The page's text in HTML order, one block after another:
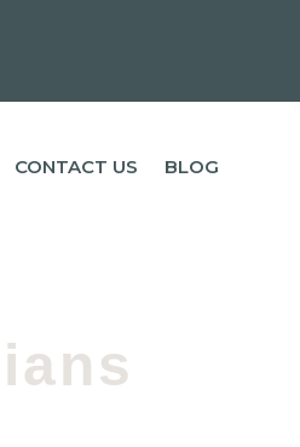
CONTACT US BLOG